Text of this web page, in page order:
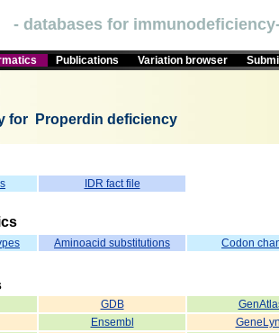
- databases for
Publications Variation browser
for Properdin deficiency
IDR fact file
Aminoacid substitutions Codon
GDB
Ensembl